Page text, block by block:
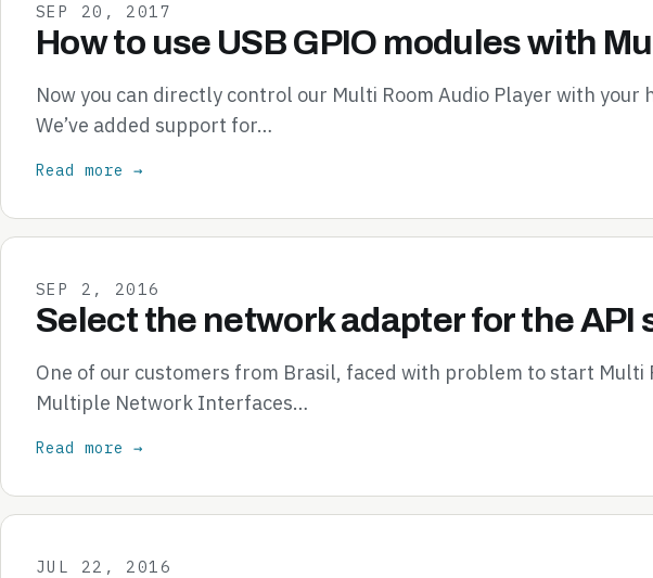
SEP 20, 2017
How to use USB GPIO modules with
Now you can directly control our Multi Room Audio Player with
We’ve added support for…
Read more →
SEP 2, 2016
Select the network adapter for the API
One of our customers from Brasil, faced with problem to start Multi
Multiple Network Interfaces…
Read more →
JUL 22, 2016